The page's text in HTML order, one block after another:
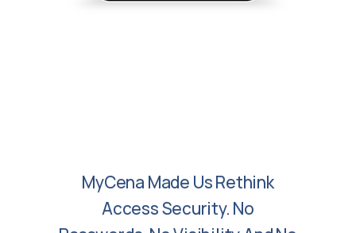
Threat Of Phishing Since
Deployment.